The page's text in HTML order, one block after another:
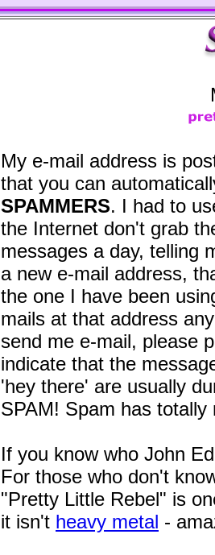
My e-mail address is
that you can
SPAMMERS. I had to
the Internet don't grab
messages a day, telling
a new e-mail address,
the one I have been
mails at that address
send me e-mail, please
indicate that the
'hey there' are usually
SPAM! Spam has totally
If you know who John
For those who don't
"Pretty Little Rebel" is
it isn't heavy metal -